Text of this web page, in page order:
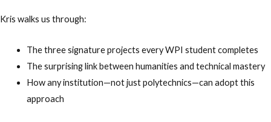
Kris walks us through:
The three signature projects every WPI student completes
The surprising link between humanities and technical mastery
How any institution—not just polytechnics—can adopt this
approach